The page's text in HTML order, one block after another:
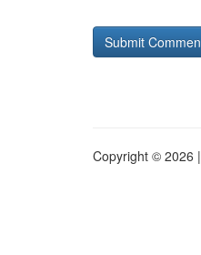
Copyright © 2026 |